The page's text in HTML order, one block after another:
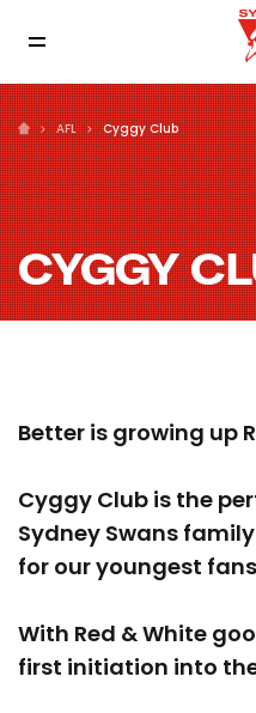
AFL Cyggy Club
CYGGY
Better is growing up
Cyggy Club is the
Sydney Swans
for our youngest
With Red & White
first initiation into